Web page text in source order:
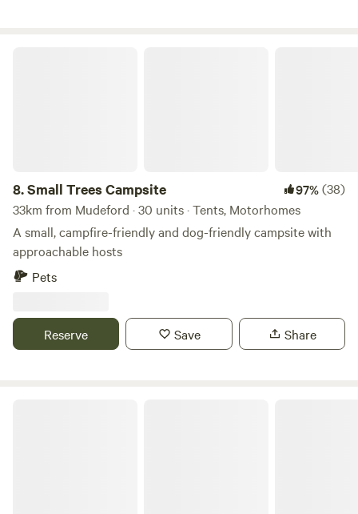
8.Small Trees Campsite 97%(38)
33km from Mudeford · 30 units · Tents, Motorhomes
A small, campfire-friendly and dog-friendly campsite with
approachable hosts
Pets
Reserve Save Share